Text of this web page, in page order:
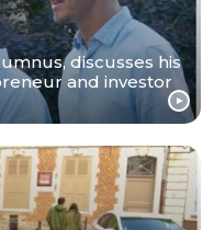
discusses his
and investor